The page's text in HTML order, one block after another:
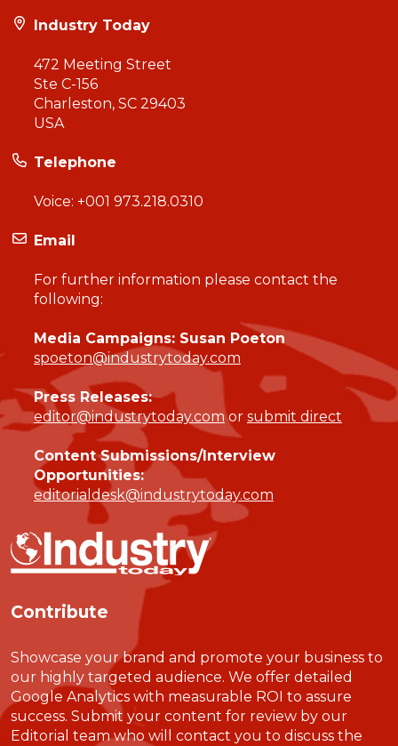
Industry Today
472 Meeting Street
Ste C-156
Charleston, SC 29403
USA
Telephone
Voice: +001 973.218.0310
Email
For further information please contact the
following:
Media Campaigns: Susan Poeton
spoeton@industrytoday.com
Press Releases:
editor@industrytoday.comor submit direct
Content Submissions/Interview
Opportunities:
editorialdesk@industrytoday.com
Contribute
Showcase your brand and promote your business to
our highly targeted audience. We offer detailed
Google Analytics with measurable ROI to assure
success. Submit your content for review by our
Editorial team who will contact you to discuss the